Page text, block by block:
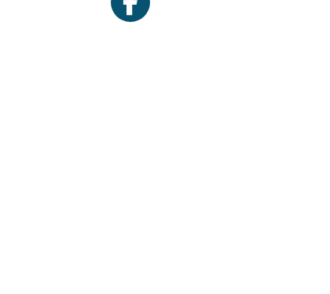
facebook